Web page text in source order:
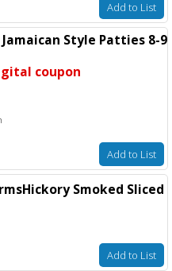
Add to List
Style Patties 8-9
coupon
Add to List
Smoked Sliced
Add to List